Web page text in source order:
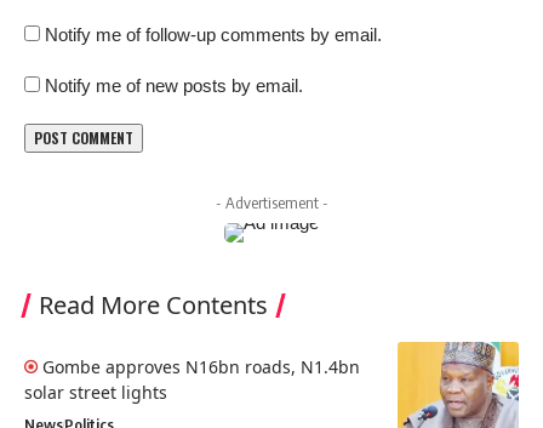
Notify me of follow-up comments by email.
Notify me of new posts by email.
- Advertisement -
Read More Contents
Gombe approves N16bn roads, N1.4bn
solar street lights